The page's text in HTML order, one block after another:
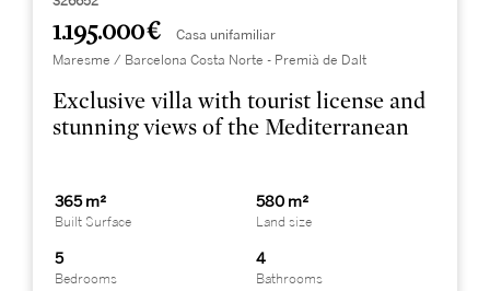
1.195.000 € Casa unifamiliar
Maresme / Barcelona Costa Norte - Premià de Dalt
Exclusive villa with tourist license and
stunning views of the Mediterranean
365 m²
Built Surface
580 m²
Land size
5
Bedrooms
4
Bathrooms